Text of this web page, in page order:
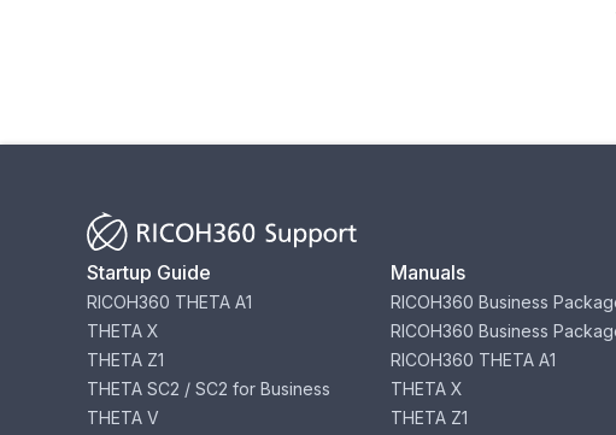
Startup Guide
RICOH360 THETA A1
THETA X
THETA Z1
THETA SC2 / SC2 for Business
THETA V
Manuals
RICOH360 Business
RICOH360 Business
RICOH360 THETA A1
THETA X
THETA Z1